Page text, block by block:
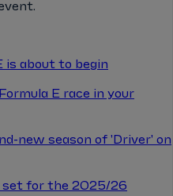
is about to begin
E race in your
new season of 'Driver' on
set for the 2025/26